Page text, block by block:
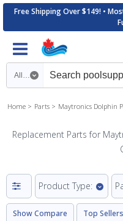
Free Shipping Over $149! •
Search category
Home Parts Maytronics Dolphin
Replacement Parts for
Product Type:
Show Compare Top Sellers